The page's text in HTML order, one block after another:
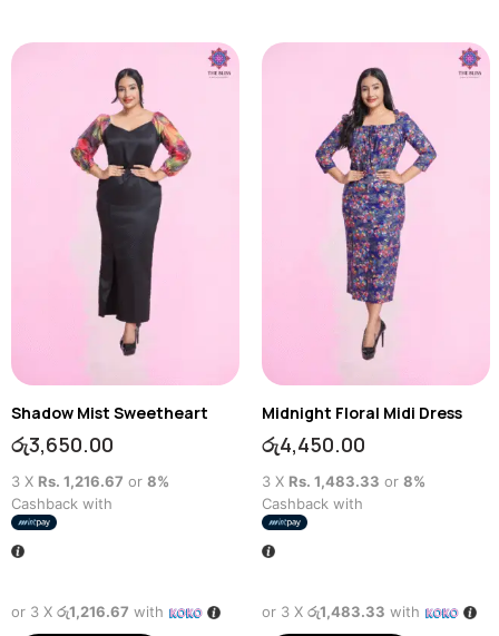
Shadow Mist Sweetheart
රු3,650.00
3 X Rs. 1,216.67 or 8%
Cashback with
or 3 X රු1,216.67 with
Midnight Floral Midi Dress
රු4,450.00
3 X Rs. 1,483.33 or8%
Cashback with
or 3 Xරු1,483.33 with